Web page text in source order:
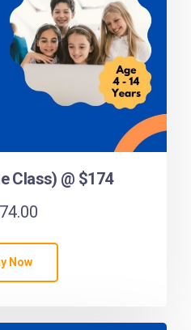
Class) @ $174
Now